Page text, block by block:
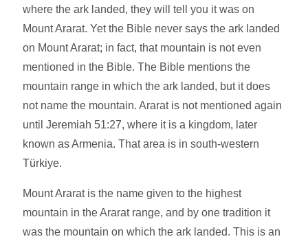
where the ark landed, they will tell you it was on
Mount Ararat. Yet the Bible never says the ark landed
on Mount Ararat; in fact, that mountain is not even
mentioned in the Bible. The Bible mentions the
mountain range in which the ark landed, but it does
not name the mountain. Ararat is not mentioned again
until Jeremiah 51:27, where it is a kingdom, later
known as Armenia. That area is in south-western
Türkiye.
Mount Ararat is the name given to the highest
mountain in the Ararat range, and by one tradition it
was the mountain on which the ark landed. This is an